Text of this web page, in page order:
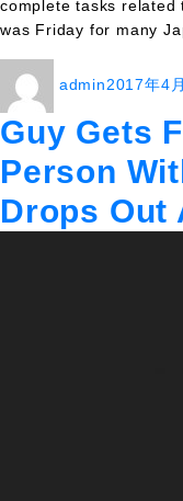
complete tasks related
was Friday for many
稿
者
admin
稿
日:
2017年4
Guy Gets
Person
Drops Out